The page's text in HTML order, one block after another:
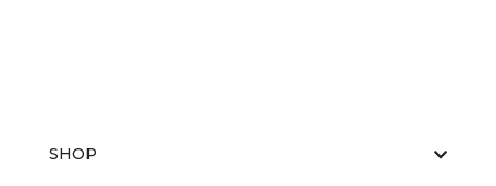
SHOP